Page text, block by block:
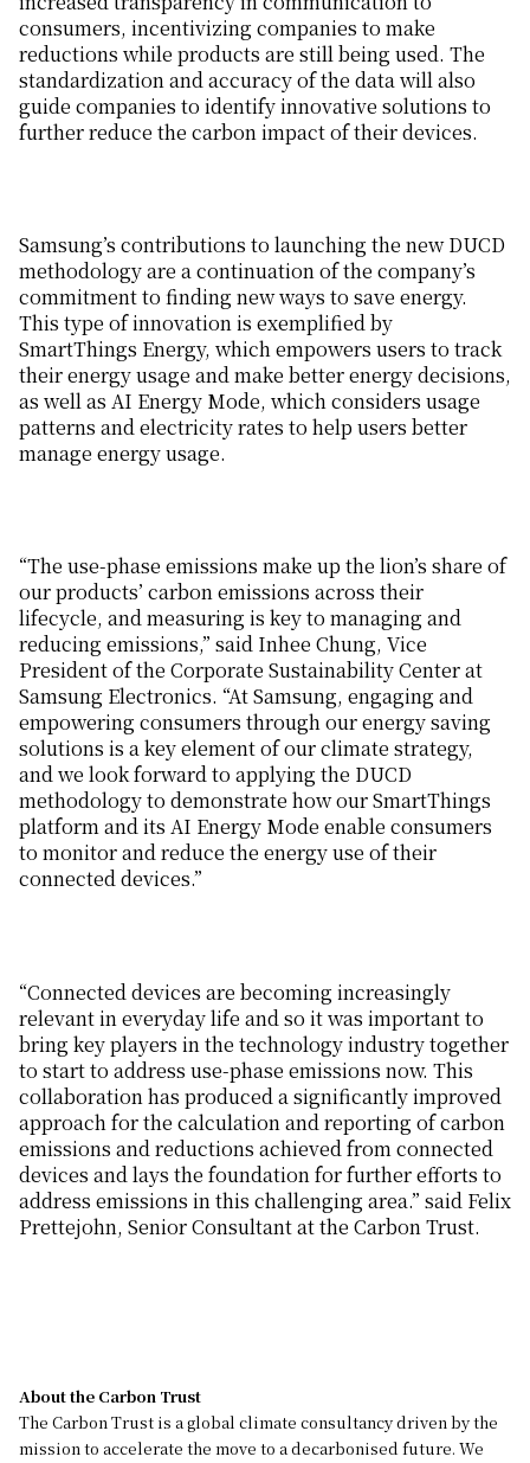
consumers, incentivizing companies to make
reductions while products are still being used. The
standardization and accuracy of the data will also
guide companies to identify innovative solutions to
further reduce the carbon impact of their devices.
Samsung’s contributions to launching the new DUCD
methodology are a continuation of the company’s
commitment to finding new ways to save energy.
This type of innovation is exemplified by
SmartThings Energy, which empowers users to track
their energy usage and make better energy decisions,
as well as AI Energy Mode, which considers usage
patterns and electricity rates to help users better
manage energy usage.
“The use-phase emissions make up the lion’s share of
our products’ carbon emissions across their
lifecycle, and measuring is key to managing and
reducing emissions,” said Inhee Chung, Vice
President of the Corporate Sustainability Center at
Samsung Electronics. “At Samsung, engaging and
empowering consumers through our energy saving
solutions is a key element of our climate strategy,
and we look forward to applying the DUCD
methodology to demonstrate how our SmartThings
platform and its AI Energy Mode enable consumers
to monitor and reduce the energy use of their
connected devices.”
“Connected devices are becoming increasingly
relevant in everyday life and so it was important to
bring key players in the technology industry together
to start to address use-phase emissions now. This
collaboration has produced a significantly improved
approach for the calculation and reporting of carbon
emissions and reductions achieved from connected
devices and lays the foundation for further efforts to
address emissions in this challenging area.” said Felix
Prettejohn, Senior Consultant at the Carbon Trust.
About the Carbon Trust
The Carbon Trust is a global climate consultancy driven by the
mission to accelerate the move to a decarbonised future. We